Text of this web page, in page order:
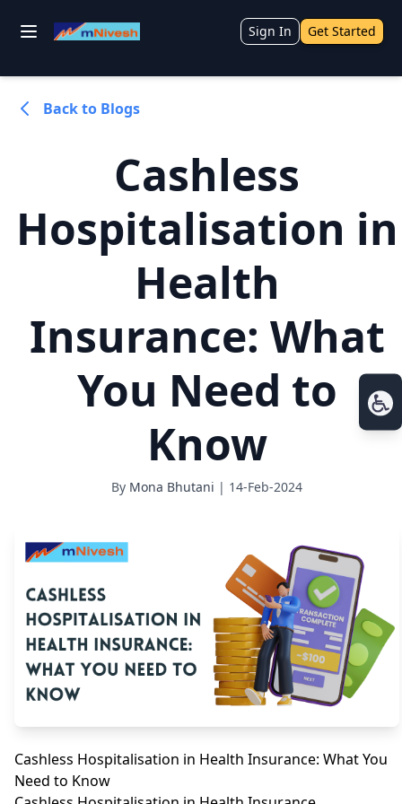
Sign In Get Started
Back to Blogs
Cashless
Hospitalisation in
Health
Insurance: What
You Need to
Know
By Mona Bhutani | 14-Feb-2024
Cashless Hospitalisation in Health Insurance: What You
Need to Know